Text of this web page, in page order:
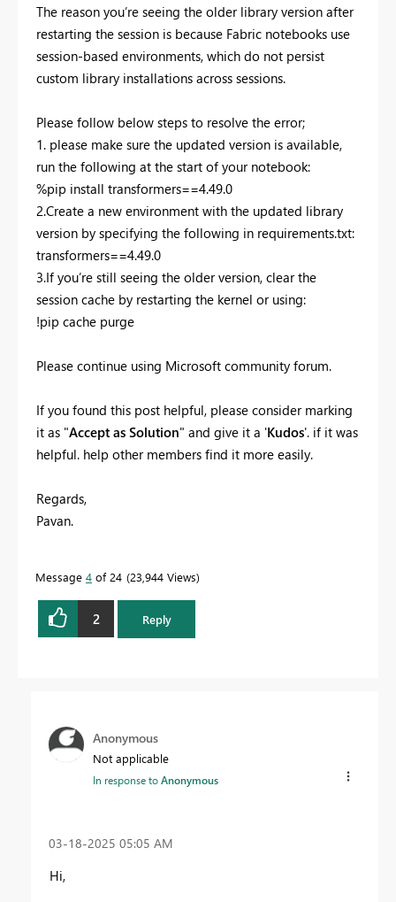
The reason you’re seeing the older library version after
restarting the session is because Fabric notebooks use
session-based environments, which do not persist
custom library installations across sessions.
Please follow below steps to resolve the error;
1. please make sure the updated version is available,
run the following at the start of your notebook:
%pip install transformers==4.49.0
2.Create a new environment with the updated library
version by specifying the following in requirements.txt:
transformers==4.49.0
3.If you’re still seeing the older version, clear the
session cache by restarting the kernel or using:
!pip cache purge
Please continue using Microsoft community forum.
If you found this post helpful, please consider marking
it as "Accept as Solution" and give it a 'Kudos'. if it was
helpful. help other members find it more easily.
Regards,
Pavan.
Message 4 of 24 23,944 Views
2 Reply
Anonymous
Not applicable
In response toAnonymous
‎03-18-2025 05:05 AM
Hi,